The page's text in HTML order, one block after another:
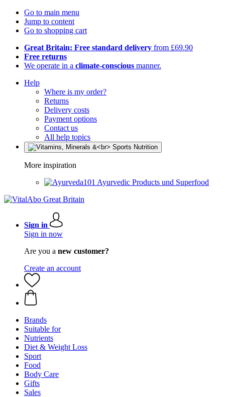
Go to main menu
Jump to content
Go to shopping cart
Great Britain: Free standard delivery from £69.90
Free returns
We operate in a climate-conscious manner.
Help
Where is my order?
Returns
Delivery costs
Payment options
Contact us
All help topics
More inspiration
Ayurvedic Products und Superfood
Sign in
Sign in now
Are you a new customer?
Create an account
Brands
Suitable for
Nutrients
Diet & Weight Loss
Sport
Food
Body Care
Gifts
Sales